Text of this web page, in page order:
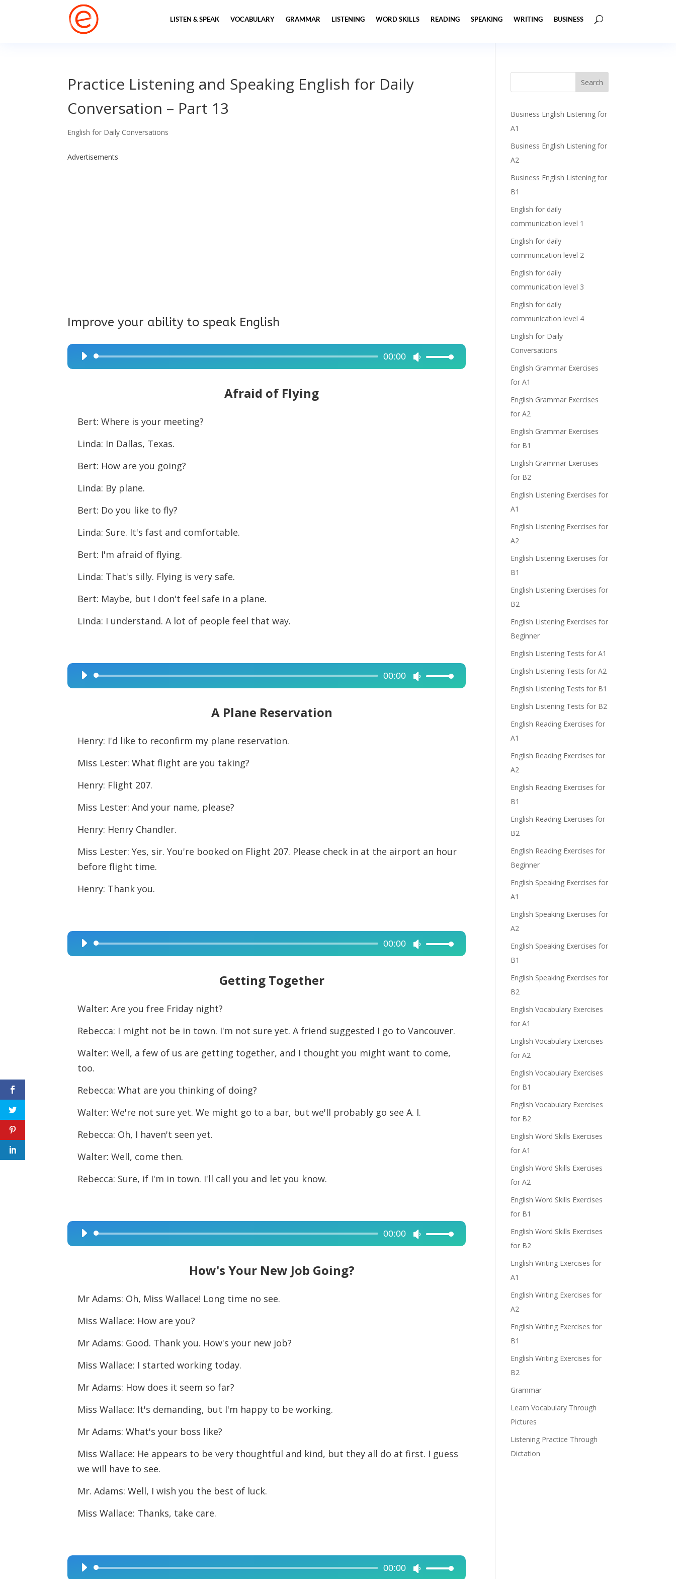
LISTEN & SPEAK VOCABULARY GRAMMAR LISTENING WORD SKILLS READING SPEAKING WRITING BUSINESS
Practice Listening and Speaking English for Daily
Conversation – Part 13
English for Daily Conversations
Advertisements
Improve your ability to speak English
Audio
Player
00:00
Use
Afraid of Flying
Bert: Where is your meeting?
Linda: In Dallas, Texas.
Bert: How are you going?
Linda: By plane.
Bert: Do you like to fly?
Linda: Sure. It's fast and comfortable.
Bert: I'm afraid of flying.
Linda: That's silly. Flying is very safe.
Bert: Maybe, but I don't feel safe in a plane.
Linda: I understand. A lot of people feel that way.
Audio
Player
00:00
Use
A Plane Reservation
Henry: I'd like to reconfirm my plane reservation.
Miss Lester: What flight are you taking?
Henry: Flight 207.
Miss Lester: And your name, please?
Henry: Henry Chandler.
Miss Lester: Yes, sir. You're booked on Flight 207. Please check in at the airport an hour
before flight time.
Henry: Thank you.
Audio
Player
00:00
Use
or
volume.
Getting Together
Walter: Are you free Friday night?
Rebecca: I might not be in town. I'm not sure yet. A friend suggested I go to Vancouver.
Walter: Well, a few of us are getting together, and I thought you might want to come,
too.
Rebecca: What are you thinking of doing?
Walter: We're not sure yet. We might go to a bar, but we'll probably go see A. I.
Rebecca: Oh, I haven't seen yet.
Walter: Well, come then.
Rebecca: Sure, if I'm in town. I'll call you and let you know.
Audio
Player
00:00
Use
How's Your New Job Going?
Mr Adams: Oh, Miss Wallace! Long time no see.
Miss Wallace: How are you?
Mr Adams: Good. Thank you. How's your new job?
Miss Wallace: I started working today.
Mr Adams: How does it seem so far?
Miss Wallace: It's demanding, but I'm happy to be working.
Mr Adams: What's your boss like?
Miss Wallace: He appears to be very thoughtful and kind, but they all do at first. I guess
we will have to see.
Mr. Adams: Well, I wish you the best of luck.
Miss Wallace: Thanks, take care.
Audio
00:00 Use
Business English Listening for
A1
Business English Listening for
A2
Business English Listening for
B1
English for daily
communication level 1
English for daily
communication level 2
English for daily
communication level 3
English for daily
communication level 4
English for Daily
Conversations
English Grammar Exercises
for A1
English Grammar Exercises
for A2
English Grammar Exercises
for B1
English Grammar Exercises
for B2
English Listening Exercises for
A1
English Listening Exercises for
A2
English Listening Exercises for
B1
English Listening Exercises for
B2
English Listening Exercises for
Beginner
English Listening Tests for A1
English Listening Tests for A2
English Listening Tests for B1
English Listening Tests for B2
English Reading Exercises for
A1
English Reading Exercises for
A2
English Reading Exercises for
B1
English Reading Exercises for
B2
English Reading Exercises for
Beginner
English Speaking Exercises for
A1
English Speaking Exercises for
A2
English Speaking Exercises for
B1
English Speaking Exercises for
B2
English Vocabulary Exercises
for A1
English Vocabulary Exercises
for A2
English Vocabulary Exercises
for B1
English Vocabulary Exercises
for B2
English Word Skills Exercises
for A1
English Word Skills Exercises
for A2
English Word Skills Exercises
for B1
English Word Skills Exercises
for B2
English Writing Exercises for
A1
English Writing Exercises for
A2
English Writing Exercises for
B1
English Writing Exercises for
B2
Grammar
Learn Vocabulary Through
Pictures
Listening Practice Through
Dictation